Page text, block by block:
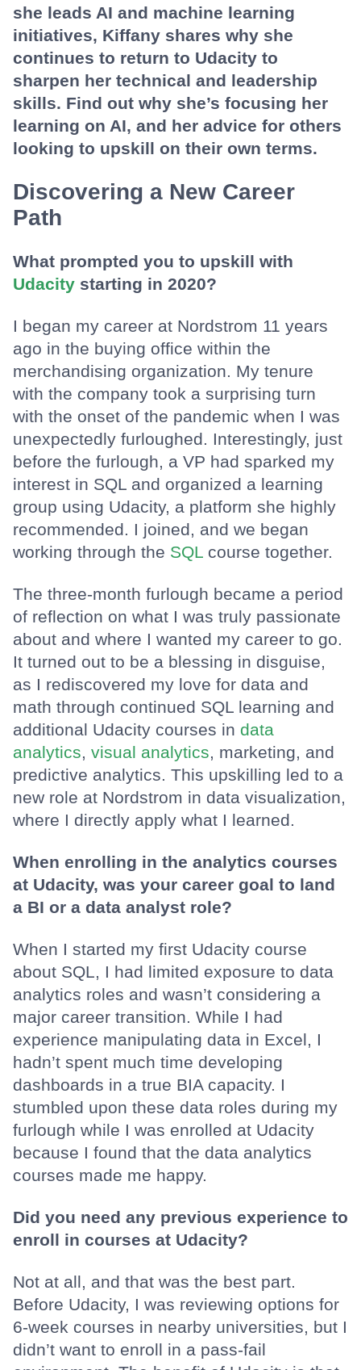
she leads AI and machine learning
initiatives, Kiffany shares why she
continues to return to Udacity to
sharpen her technical and leadership
skills. Find out why she’s focusing her
learning on AI, and her advice for others
looking to upskill on their own terms.
Discovering a New Career
Path
What prompted you to upskill with
Udacity starting in 2020?
I began my career at Nordstrom 11 years
ago in the buying office within the
merchandising organization. My tenure
with the company took a surprising turn
with the onset of the pandemic when I was
unexpectedly furloughed. Interestingly, just
before the furlough, a VP had sparked my
interest in SQL and organized a learning
group using Udacity, a platform she highly
recommended. I joined, and we began
working through the SQL course together.
The three-month furlough became a period
of reflection on what I was truly passionate
about and where I wanted my career to go.
It turned out to be a blessing in disguise,
as I rediscovered my love for data and
math through continued SQL learning and
additional Udacity courses in data
analytics, visual analytics, marketing, and
predictive analytics. This upskilling led to a
new role at Nordstrom in data visualization,
where I directly apply what I learned.
When enrolling in the analytics courses
at Udacity, was your career goal to land
a BI or a data analyst role?
When I started my first Udacity course
about SQL, I had limited exposure to data
analytics roles and wasn’t considering a
major career transition. While I had
experience manipulating data in Excel, I
hadn’t spent much time developing
dashboards in a true BIA capacity. I
stumbled upon these data roles during my
furlough while I was enrolled at Udacity
because I found that the data analytics
courses made me happy.
Did you need any previous experience to
enroll in courses at Udacity?
Not at all, and that was the best part.
Before Udacity, I was reviewing options for
6-week courses in nearby universities, but I
didn’t want to enroll in a pass-fail